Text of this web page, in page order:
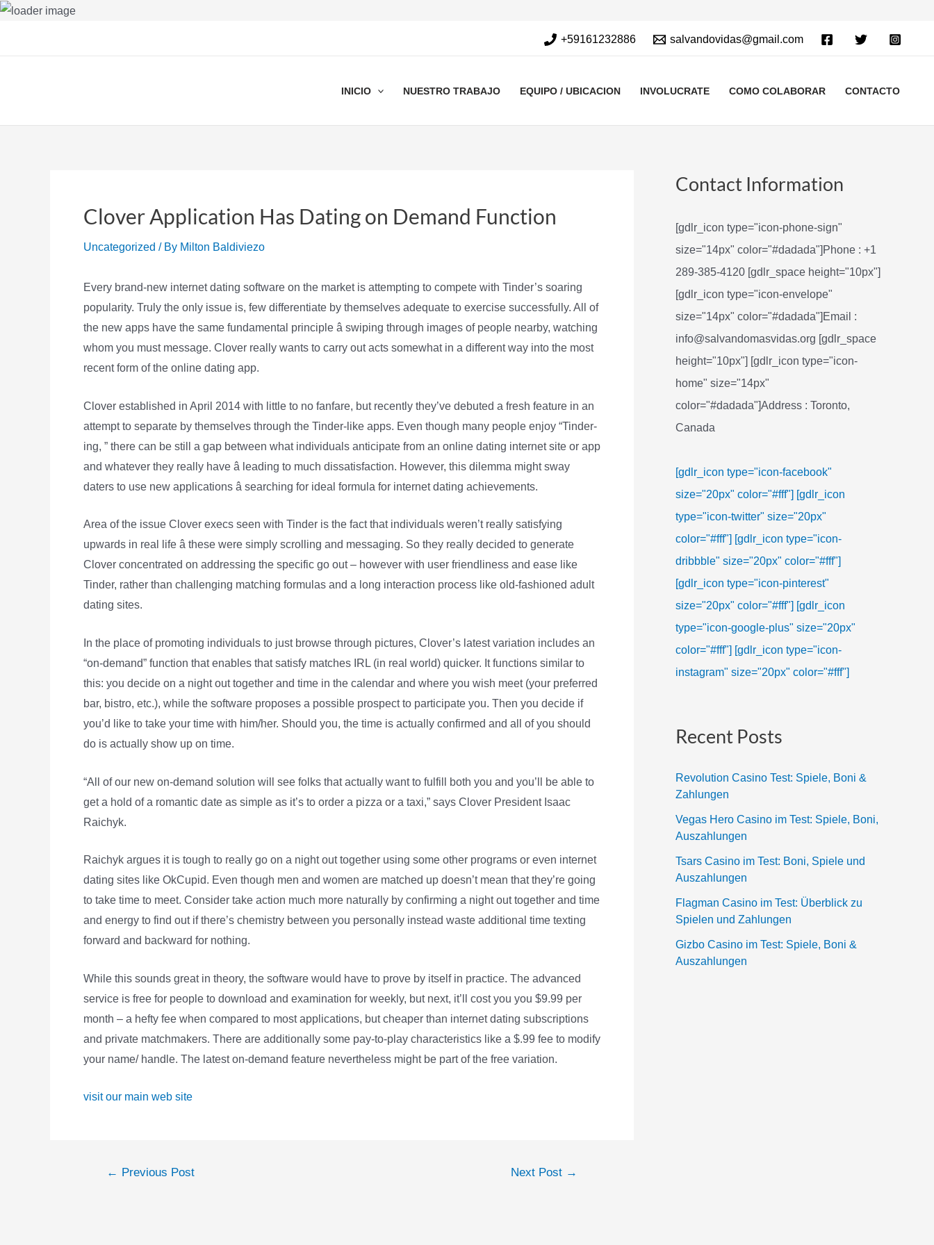
+59161232886 salvandovidas@gmail.com
INICIO NUESTRO TRABAJO EQUIPO / UBICACION INVOLUCRATE COMO COLABORAR CONTACTO
Clover Application Has Dating on Demand Function
Uncategorized / By Milton Baldiviezo
Every brand-new internet dating software on the market is attempting to compete with Tinder’s soaring
popularity. Truly the only issue is, few differentiate by themselves adequate to exercise successfully. All of
the new apps have the same fundamental principle â swiping through images of people nearby, watching
whom you must message. Clover really wants to carry out acts somewhat in a different way into the most
recent form of the online dating app.
Clover established in April 2014 with little to no fanfare, but recently they’ve debuted a fresh feature in an
attempt to separate by themselves through the Tinder-like apps. Even though many people enjoy “Tinder-
ing, ” there can be still a gap between what individuals anticipate from an online dating internet site or app
and whatever they really have â leading to much dissatisfaction. However, this dilemma might sway
daters to use new applications â searching for ideal formula for internet dating achievements.
Area of the issue Clover execs seen with Tinder is the fact that individuals weren’t really satisfying
upwards in real life â these were simply scrolling and messaging. So they really decided to generate
Clover concentrated on addressing the specific go out – however with user friendliness and ease like
Tinder, rather than challenging matching formulas and a long interaction process like old-fashioned adult
dating sites.
In the place of promoting individuals to just browse through pictures, Clover’s latest variation includes an
“on-demand” function that enables that satisfy matches IRL (in real world) quicker. It functions similar to
this: you decide on a night out together and time in the calendar and where you wish meet (your preferred
bar, bistro, etc.), while the software proposes a possible prospect to participate you. Then you decide if
you’d like to take your time with him/her. Should you, the time is actually confirmed and all of you should
do is actually show up on time.
“All of our new on-demand solution will see folks that actually want to fulfill both you and you’ll be able to
get a hold of a romantic date as simple as it’s to order a pizza or a taxi,” says Clover President Isaac
Raichyk.
Raichyk argues it is tough to really go on a night out together using some other programs or even internet
dating sites like OkCupid. Even though men and women are matched up doesn’t mean that they’re going
to take time to meet. Consider take action much more naturally by confirming a night out together and time
and energy to find out if there’s chemistry between you personally instead waste additional time texting
forward and backward for nothing.
While this sounds great in theory, the software would have to prove by itself in practice. The advanced
service is free for people to download and examination for weekly, but next, it’ll cost you you $9.99 per
month – a hefty fee when compared to most applications, but cheaper than internet dating subscriptions
and private matchmakers. There are additionally some pay-to-play characteristics like a $.99 fee to modify
your name/ handle. The latest on-demand feature nevertheless might be part of the free variation.
visit our main web site
Post← Previous Post Next Post →
Contact Information
[gdlr_icon type="icon-phone-sign"
size="14px" color="#dadada"]Phone : +1
289-385-4120 [gdlr_space height="10px"]
[gdlr_icon type="icon-envelope"
size="14px" color="#dadada"]Email :
info@salvandomasvidas.org [gdlr_space
height="10px"] [gdlr_icon type="icon-
home" size="14px"
color="#dadada"]Address : Toronto,
Canada
[gdlr_icon type="icon-facebook"
size="20px" color="#fff"]
[gdlr_icon
type="icon-twitter" size="20px"
color="#fff"]
[gdlr_icon type="icon-
dribbble" size="20px" color="#fff"]
[gdlr_icon type="icon-pinterest"
size="20px" color="#fff"]
[gdlr_icon
type="icon-google-plus" size="20px"
color="#fff"]
[gdlr_icon type="icon-
instagram" size="20px" color="#fff"]
Recent Posts
Revolution Casino Test: Spiele, Boni &
Zahlungen
Vegas Hero Casino im Test: Spiele, Boni,
Auszahlungen
Tsars Casino im Test: Boni, Spiele und
Auszahlungen
Flagman Casino im Test: Überblick zu
Spielen und Zahlungen
Gizbo Casino im Test: Spiele, Boni &
Auszahlungen